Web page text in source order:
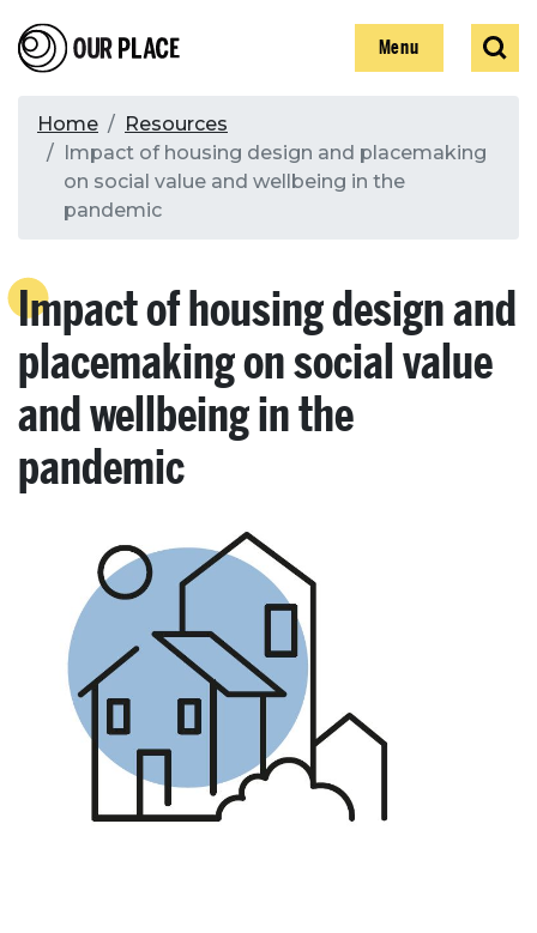
to
main
Our Place Show
Menu
Show
Search
Breadcrumb
Home
Resources
Impact of housing design and placemaking
on social value and wellbeing in the
pandemic
Impact of housing design and
placemaking on social value
and wellbeing in the
pandemic